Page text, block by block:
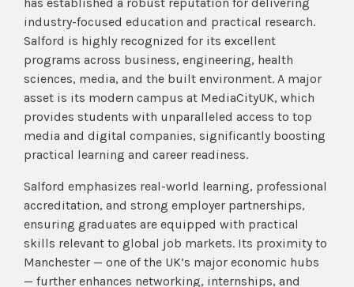
industry-focused education and practical research.
Salford is highly recognized for its excellent
programs across business, engineering, health
sciences, media, and the built environment. A major
asset is its modern campus at MediaCityUK, which
provides students with unparalleled access to top
media and digital companies, significantly boosting
practical learning and career readiness.
Salford emphasizes real-world learning, professional
accreditation, and strong employer partnerships,
ensuring graduates are equipped with practical
skills relevant to global job markets. Its proximity to
Manchester — one of the UK’s major economic hubs
— further enhances networking, internships, and